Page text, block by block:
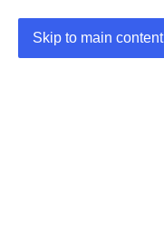
Skip to main content